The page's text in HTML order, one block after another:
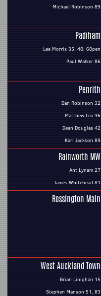
Michael Robinson 89
Padiham
Lee Morris 35, 40, 60pen
Paul Walker 86
Penrith
Dan Robinson 32
Matthew Lea 36
Dean Douglas 42
Karl Jackson 89
Rainworth MW
Ant Lynam 27
James Whitehead 81
Rossington Main
West Auckland Town
Brian Linighan 15
Stephen Manson 51, 83